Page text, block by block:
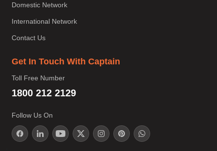
Domestic Network
International Network
Contact Us
Get In Touch With Captain
Toll Free Number
1800 212 2129
Follow Us On